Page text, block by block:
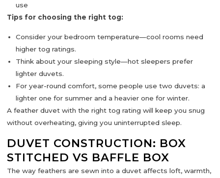
use
Tips for choosing the right tog:
Consider your bedroom temperature—cool rooms need
higher tog ratings.
Think about your sleeping style—hot sleepers prefer
lighter duvets.
For year-round comfort, some people use two duvets: a
lighter one for summer and a heavier one for winter.
A feather duvet with the right tog rating will keep you snug
without overheating, giving you uninterrupted sleep.
DUVET CONSTRUCTION: BOX
STITCHED VS BAFFLE BOX
The way feathers are sewn into a duvet affects loft, warmth,